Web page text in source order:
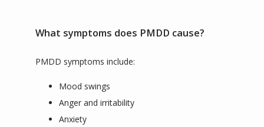
What symptoms does PMDD cause?
PMDD symptoms include:
Mood swings
Anger and irritability
Anxiety